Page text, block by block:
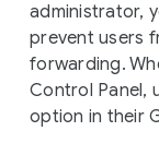
administrator,
prevent users
forwarding.
Control Panel,
option in their